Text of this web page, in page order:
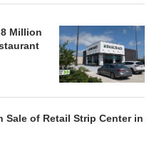
Million
Sale of Retail Strip Center in